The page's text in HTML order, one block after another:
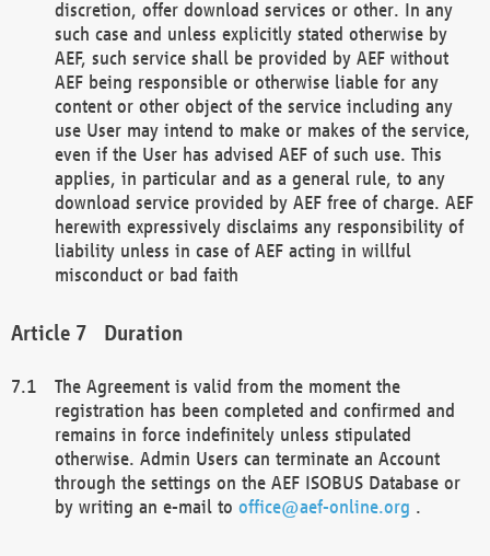
discretion, offer download services or other. In any
such case and unless explicitly stated otherwise by
AEF, such service shall be provided by AEF without
AEF being responsible or otherwise liable for any
content or other object of the service including any
use User may intend to make or makes of the service,
even if the User has advised AEF of such use. This
applies, in particular and as a general rule, to any
download service provided by AEF free of charge. AEF
herewith expressively disclaims any responsibility of
liability unless in case of AEF acting in willful
misconduct or bad faith
Duration
The Agreement is valid from the moment the
registration has been completed and confirmed and
remains in force indefinitely unless stipulated
otherwise. Admin Users can terminate an Account
through the settings on the AEF ISOBUS Database or
by writing an e-mail to office@aef-online.org .